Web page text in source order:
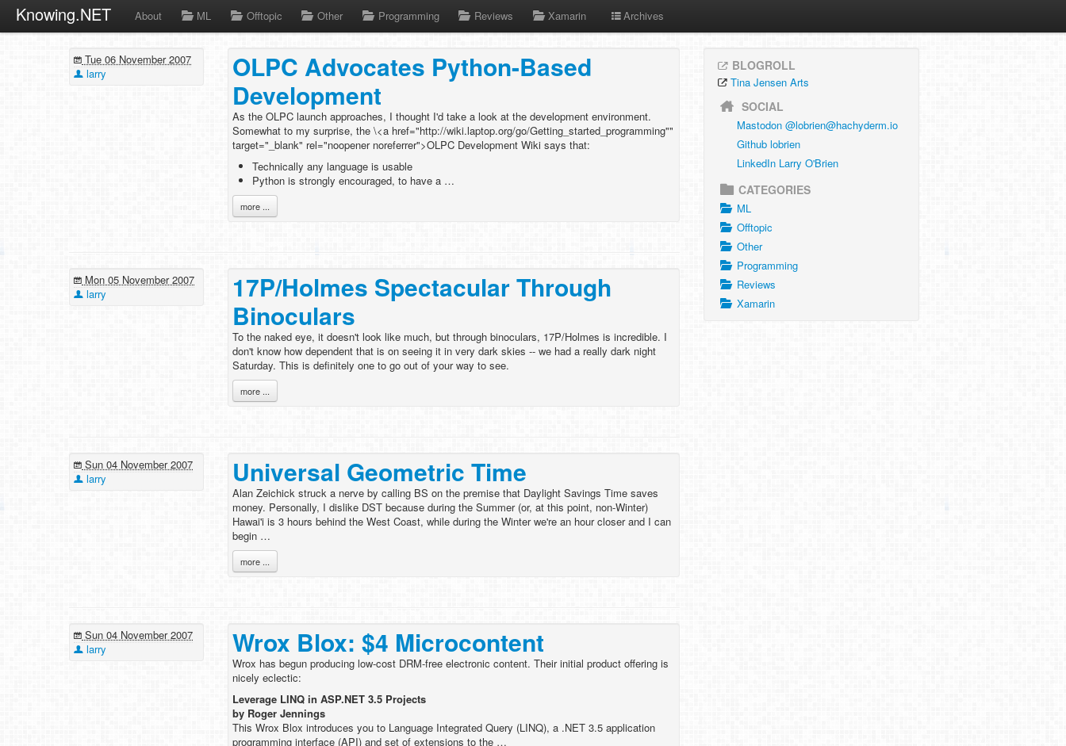
Knowing.NET About ML Offtopic Other Programming Reviews Xamarin Archives
Tue 06 November 2007
larry
OLPC Advocates Python-Based
Development
As the OLPC launch approaches, I thought I'd take a look at the development environment.
Somewhat to my surprise, the \<a href="http://wiki.laptop.org/go/Getting_started_programming""
target="_blank" rel="noopener noreferrer">OLPC Development Wiki says that:
Technically any language is usable
Python is strongly encouraged, to have a …
more ...
Mon 05 November 2007
larry
17P/Holmes Spectacular Through
Binoculars
To the naked eye, it doesn't look like much, but through binoculars, 17P/Holmes is incredible. I
don't know how dependent that is on seeing it in very dark skies -- we had a really dark night
Saturday. This is definitely one to go out of your way to see.
more ...
Sun 04 November 2007
larry
Universal Geometric Time
Alan Zeichick struck a nerve by calling BS on the premise that Daylight Savings Time saves
money. Personally, I dislike DST because during the Summer (or, at this point, non-Winter)
Hawai'i is 3 hours behind the West Coast, while during the Winter we're an hour closer and I can
begin …
more ...
Sun 04 November 2007
larry
Wrox Blox: $4 Microcontent
Wrox has begun producing low-cost DRM-free electronic content. Their initial product offering is
nicely eclectic:
Leverage LINQ in ASP.NET 3.5 Projects
by Roger Jennings
This Wrox Blox introduces you to Language Integrated Query (LINQ), a .NET 3.5 application
programming interface (API) and set of extensions to the …
BLOGROLL
Tina Jensen Arts
SOCIAL
Mastodon @lobrien@hachyderm.io
Github lobrien
LinkedIn Larry O'Brien
CATEGORIES
ML
Offtopic
Other
Programming
Reviews
Xamarin